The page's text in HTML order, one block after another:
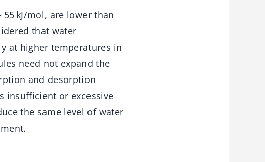
kJ/mol, are lower than
that water
at higher temperatures in
need not expand the
and desorption
insufficient or excessive
the same level of water